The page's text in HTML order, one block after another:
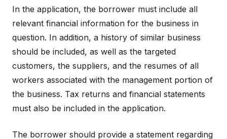
In the application, the borrower must include all
relevant financial information for the business in
question. In addition, a history of similar business
should be included, as well as the targeted
customers, the suppliers, and the resumes of all
workers associated with the management portion of
the business. Tax returns and financial statements
must also be included in the application.
The borrower should provide a statement regarding